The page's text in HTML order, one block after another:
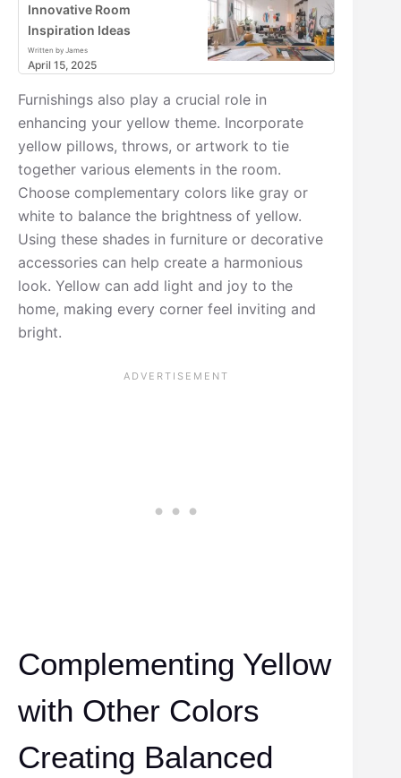
Innovative Room
Inspiration Ideas
Written by James
April 15, 2025
Furnishings also play a crucial role in
enhancing your yellow theme. Incorporate
yellow pillows, throws, or artwork to tie
together various elements in the room.
Choose complementary colors like gray or
white to balance the brightness of yellow.
Using these shades in furniture or decorative
accessories can help create a harmonious
look. Yellow can add light and joy to the
home, making every corner feel inviting and
bright.
Complementing Yellow
with Other Colors
Creating Balanced